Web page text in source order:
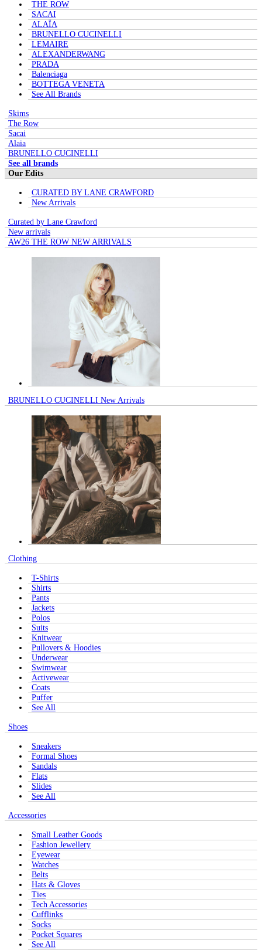
THE ROW
SACAI
ALAÏA
BRUNELLO CUCINELLI
LEMAIRE
ALEXANDERWANG
PRADA
Balenciaga
BOTTEGA VENETA
See All Brands
Skims
The Row
Sacai
Alaia
BRUNELLO CUCINELLI
See all brands
Our Edits
CURATED BY LANE CRAWFORD
New Arrivals
Curated by Lane Crawford
New arrivals
AW26 THE ROW NEW ARRIVALS
BRUNELLO CUCINELLI New Arrivals
Clothing
T-Shirts
Shirts
Pants
Jackets
Polos
Suits
Knitwear
Pullovers & Hoodies
Underwear
Swimwear
Activewear
Coats
Puffer
See All
Shoes
Sneakers
Formal Shoes
Sandals
Flats
Slides
See All
Accessories
Small Leather Goods
Fashion Jewellery
Eyewear
Watches
Belts
Hats & Gloves
Ties
Tech Accessories
Cufflinks
Socks
Pocket Squares
See All